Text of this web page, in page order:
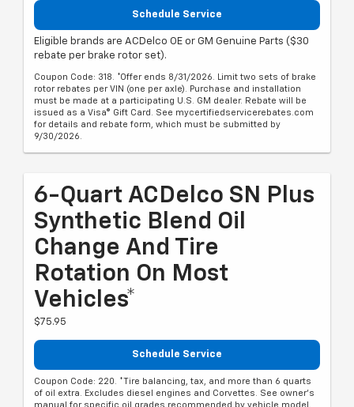
Schedule Service
Eligible brands are ACDelco OE or GM Genuine Parts ($30
rebate per brake rotor set).
Coupon Code: 318. *Offer ends 8/31/2026. Limit two sets of brake
rotor rebates per VIN (one per axle). Purchase and installation
must be made at a participating U.S. GM dealer. Rebate will be
issued as a Visa® Gift Card. See mycertifiedservicerebates.com
for details and rebate form, which must be submitted by
9/30/2026.
6-Quart ACDelco SN Plus
Synthetic Blend Oil
Change And Tire
Rotation On Most
Vehicles*
$75.95
Schedule Service
Coupon Code: 220. *Tire balancing, tax, and more than 6 quarts
of oil extra. Excludes diesel engines and Corvettes. See owner's
manual for specific oil grades recommended by vehicle model.